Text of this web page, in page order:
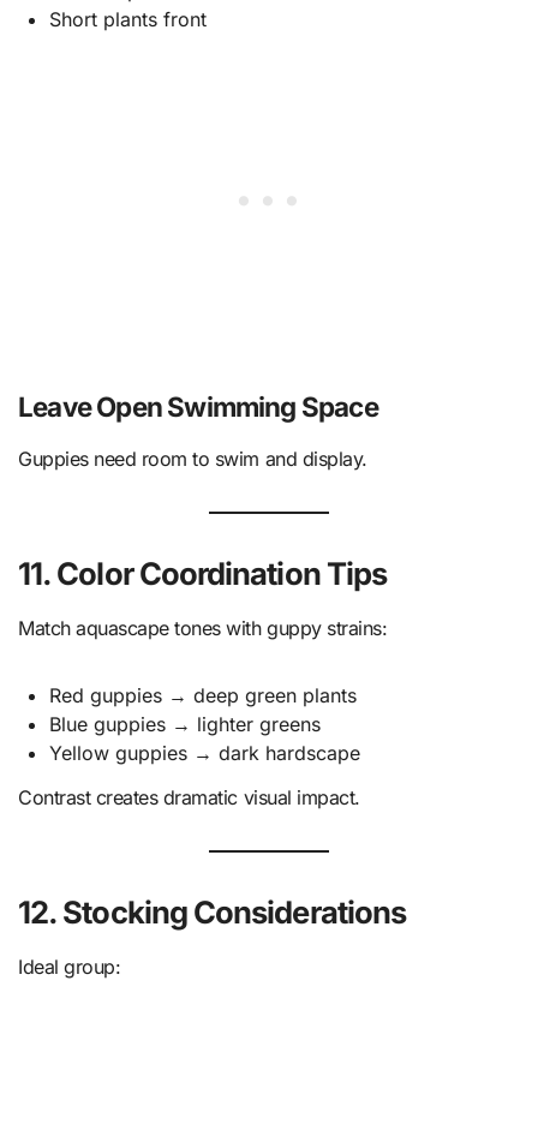
Short plants front
Leave Open Swimming Space
Guppies need room to swim and display.
11. Color Coordination Tips
Match aquascape tones with guppy strains:
Red guppies → deep green plants
Blue guppies → lighter greens
Yellow guppies → dark hardscape
Contrast creates dramatic visual impact.
12. Stocking Considerations
Ideal group: